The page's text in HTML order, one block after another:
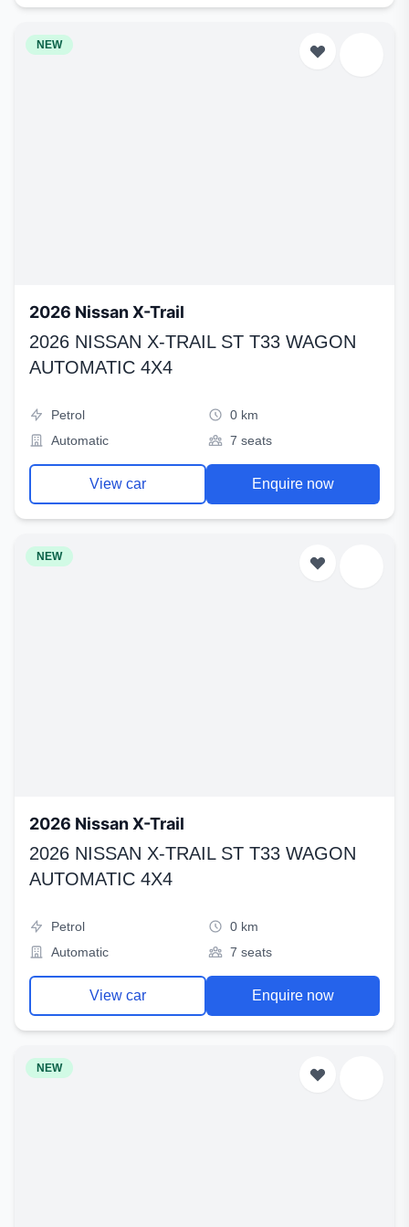
NEW
2026 Nissan X-Trail
2026 NISSAN X-TRAIL ST T33 WAGON
AUTOMATIC 4X4
Petrol
0 km
Automatic
7 seats
View car Enquire now
NEW
2026 Nissan X-Trail
2026 NISSAN X-TRAIL ST T33 WAGON
AUTOMATIC 4X4
Petrol
0 km
Automatic
7 seats
View car Enquire now
NEW